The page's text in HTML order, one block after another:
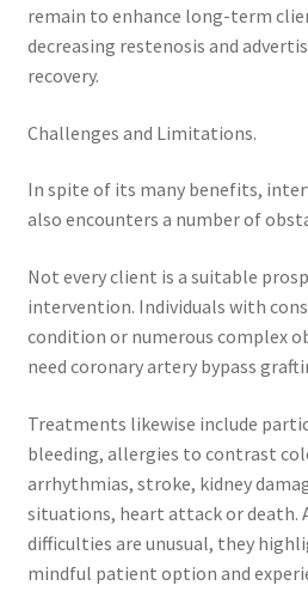
remain to enhance long-term
decreasing restenosis and
recovery.
Challenges and Limitations.
In spite of its many benefits,
also encounters a number of
Not every client is a suitable
intervention. Individuals with
condition or numerous complex
need coronary artery bypass
Treatments likewise include
bleeding, allergies to contrast
arrhythmias, stroke, kidney
situations, heart attack or death.
difficulties are unusual, they
mindful patient option and